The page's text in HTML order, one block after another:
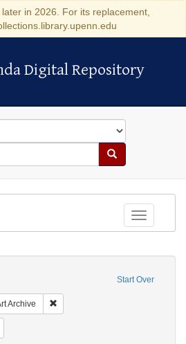
in 2026. For its replacement,
Digital Repository
Digital Repository
Search
Toggle
Start Over
Archive